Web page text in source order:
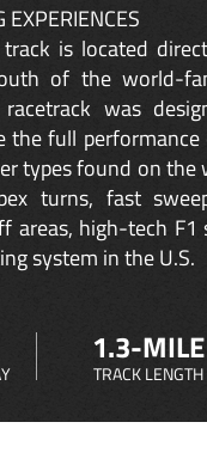
EXPERIENCES
is located
of the world-
was
the full
types found on the
turns, fast
areas, high-tech
system in the U.S.
1.3-MILE
TRACK LENGTH